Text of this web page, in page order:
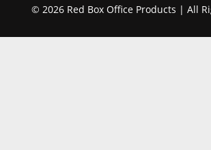
© 2026 Red Box Office Products | All